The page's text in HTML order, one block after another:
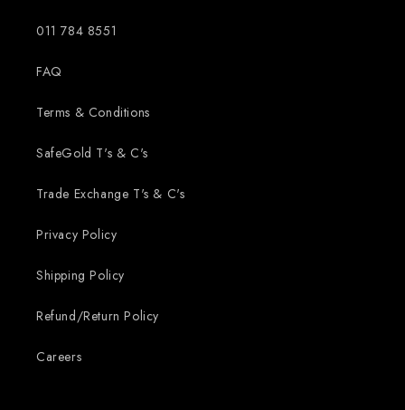
011 784 8551
FAQ
Terms & Conditions
SafeGold T's & C's
Trade Exchange T's & C's
Privacy Policy
Shipping Policy
Refund/Return Policy
Careers